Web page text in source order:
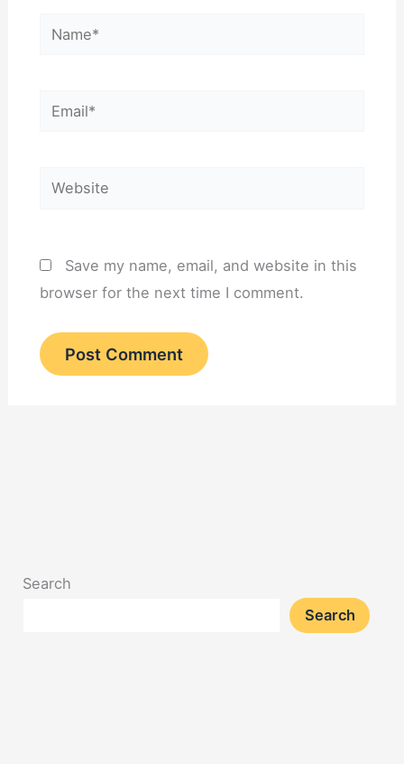
Name*
Email*
Website
Save my name, email, and website in this
browser for the next time I comment.
Search
Search